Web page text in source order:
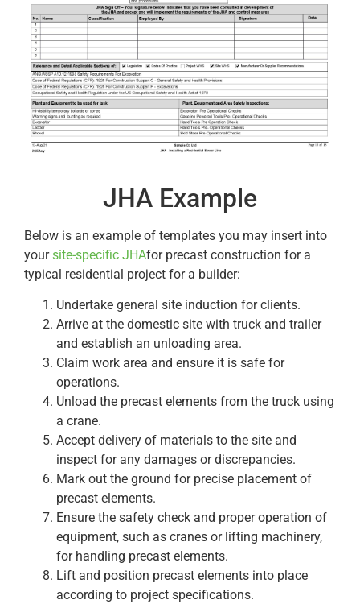
JHA Example
Below is an example of templates you may insert into
yoursite-specific JHAfor precast construction for a
typical residential project for a builder:
Undertake general site induction for clients.
Arrive at the domestic site with truck and trailer
and establish an unloading area.
Claim work area and ensure it is safe for
operations.
Unload the precast elements from the truck using
a crane.
Accept delivery of materials to the site and
inspect for any damages or discrepancies.
Mark out the ground for precise placement of
precast elements.
Ensure the safety check and proper operation of
equipment, such as cranes or lifting machinery,
for handling precast elements.
Lift and position precast elements into place
according to project specifications.